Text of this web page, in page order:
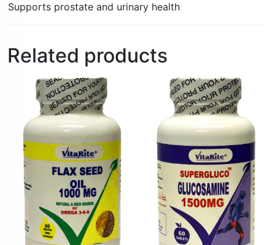
Supports prostate and urinary health
Related products